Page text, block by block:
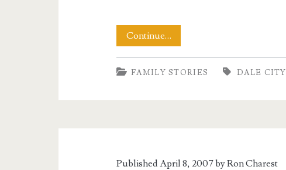
Continue…Winter
Sets
In
FAMILY STORIES DALE CITY
Published April 8, 2007 byRon Charest